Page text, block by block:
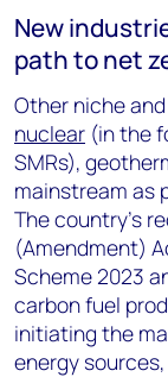
New
path to net
Other niche
nuclear (in the
SMRs),
mainstream as
The country’s
(Amendment)
Scheme 2023
carbon fuel
initiating the
energy